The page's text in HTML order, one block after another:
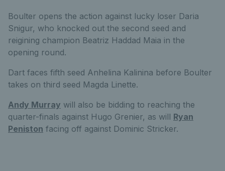
Boulter opens the action against lucky loser Daria
Snigur, who knocked out the second seed and
reigining champion Beatriz Haddad Maia in the
opening round.
Dart faces fifth seed Anhelina Kalinina before Boulter
takes on third seed Magda Linette.
Andy Murray will also be bidding to reaching the
quarter-finals against Hugo Grenier, as will Ryan
Peniston facing off against Dominic Stricker.